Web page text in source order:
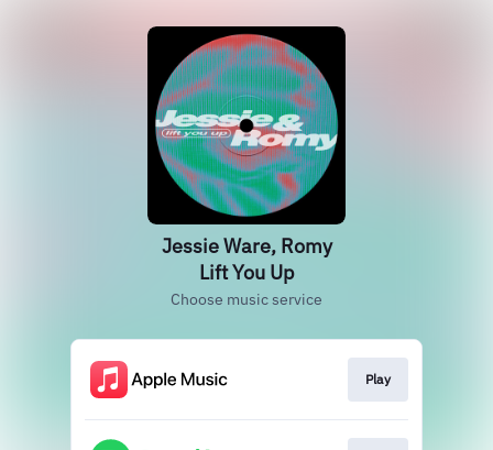
Jessie Ware, Romy
Lift You Up
Choose music service
Play